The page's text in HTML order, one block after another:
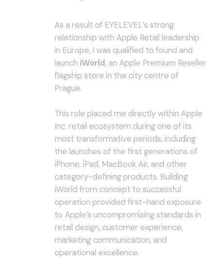
As a result of EYELEVEL’s strong
relationship with Apple Retail leadership
in Europe, I was qualified to found and
launch iWorld, an Apple Premium Reseller
flagship store in the city centre of
Prague.
This role placed me directly within Apple
Inc. retail ecosystem during one of its
most transformative periods, including
the launches of the first generations of
iPhone, iPad, MacBook Air, and other
category-defining products. Building
iWorld from concept to successful
operation provided first-hand exposure
to Apple’s uncompromising standards in
retail design, customer experience,
marketing communication, and
operational excellence.